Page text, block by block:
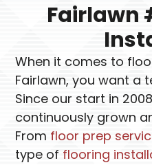
Fairlawn
When it comes to
Fairlawn, you want a
Since our start in
continuously grown
From floor prep
type of flooring